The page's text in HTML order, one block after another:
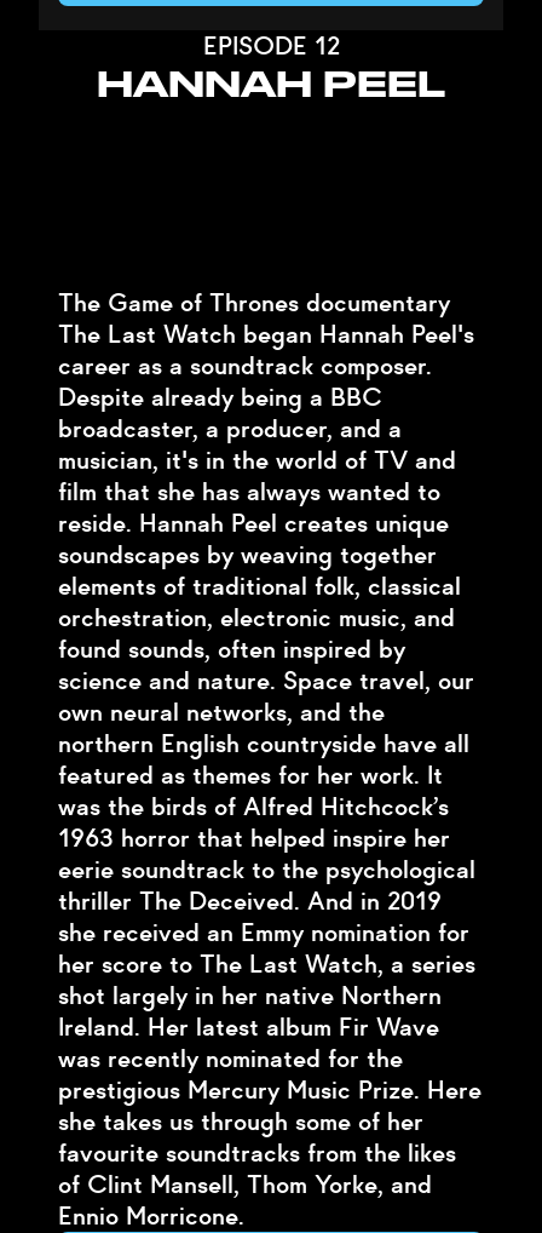
EPISODE 12
HANNAH PEEL
The Game of Thrones documentary
The Last Watch began Hannah Peel's
career as a soundtrack composer.
Despite already being a BBC
broadcaster, a producer, and a
musician, it's in the world of TV and
film that she has always wanted to
reside. Hannah Peel creates unique
soundscapes by weaving together
elements of traditional folk, classical
orchestration, electronic music, and
found sounds, often inspired by
science and nature. Space travel, our
own neural networks, and the
northern English countryside have all
featured as themes for her work. It
was the birds of Alfred Hitchcock’s
1963 horror that helped inspire her
eerie soundtrack to the psychological
thriller The Deceived. And in 2019
she received an Emmy nomination for
her score to The Last Watch, a series
shot largely in her native Northern
Ireland. Her latest album Fir Wave
was recently nominated for the
prestigious Mercury Music Prize. Here
she takes us through some of her
favourite soundtracks from the likes
of Clint Mansell, Thom Yorke, and
Ennio Morricone.